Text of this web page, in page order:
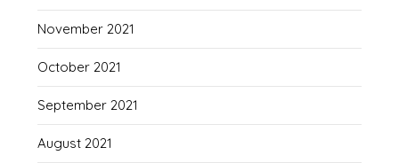
November 2021
October 2021
September 2021
August 2021